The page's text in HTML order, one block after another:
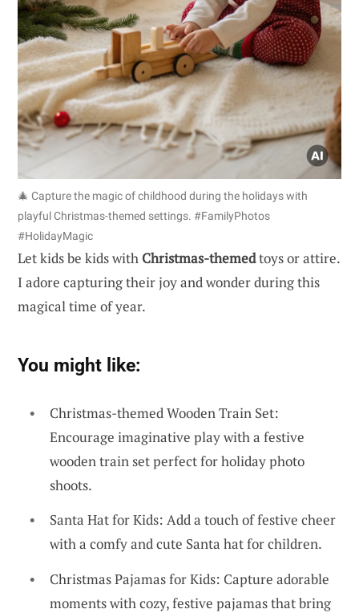
🎄 Capture the magic of childhood during the holidays with
playful Christmas-themed settings. #FamilyPhotos
#HolidayMagic
Let kids be kids with Christmas-themedtoys or attire.
I adore capturing their joy and wonder during this
magical time of year.
You might like:
Christmas-themed Wooden Train Set:
Encourage imaginative play with a festive
wooden train set perfect for holiday photo
shoots.
Santa Hat for Kids: Add a touch of festive cheer
with a comfy and cute Santa hat for children.
Christmas Pajamas for Kids: Capture adorable
moments with cozy, festive pajamas that bring